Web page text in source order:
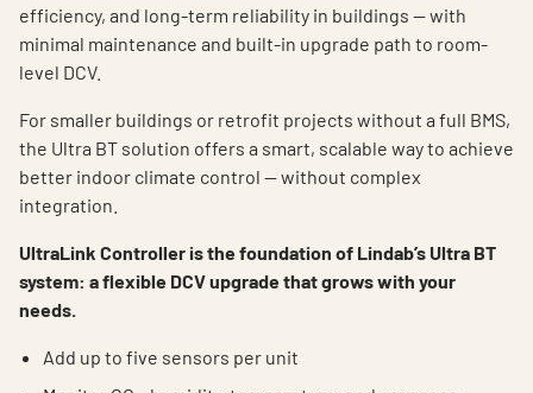
efficiency, and long-term reliability in buildings — with
minimal maintenance and built-in upgrade path to room-
level DCV.
For smaller buildings or retrofit projects without a full BMS,
the Ultra BT solution offers a smart, scalable way to achieve
better indoor climate control — without complex
integration.
UltraLink Controller is the foundation of Lindab’s Ultra BT
system: a flexible DCV upgrade that grows with your
needs.
Add up to five sensors per unit